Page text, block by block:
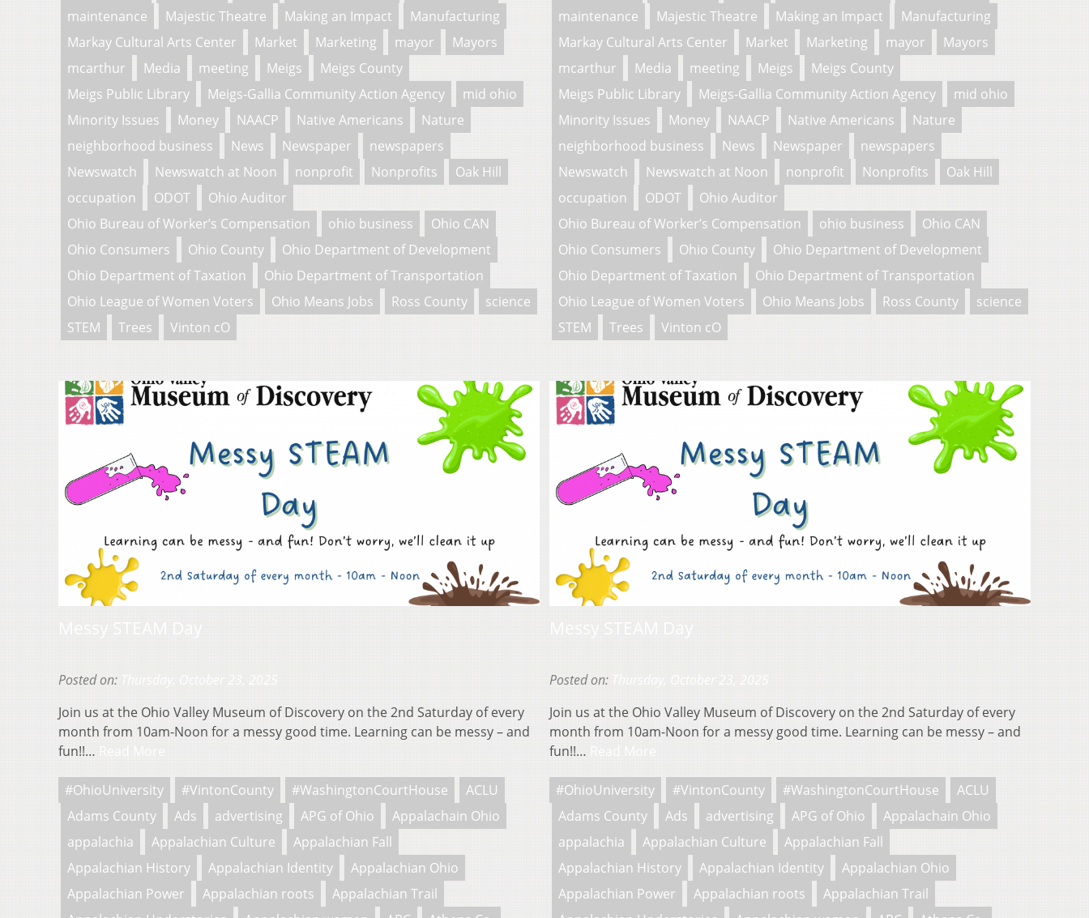
maintenance
Majestic Theatre Making an Impact
Manufacturing
Markay Cultural Arts Center
Market Marketing mayor
Mayors
mcarthur
Media meeting Meigs
Meigs County
Meigs Public Library
Meigs-Gallia Community Action Agency
mid ohio
Minority Issues
Money NAACP Native Americans
Nature
neighborhood business
News Newspaper
newspapers
Newswatch
Newswatch at Noon nonprofit Nonprofits
Oak Hill
occupation
ODOT
Ohio Auditor
Ohio Bureau of Worker’s Compensation
ohio business
Ohio CAN
Ohio Consumers
Ohio County
Ohio Department of Development
Ohio Department of Taxation
Ohio Department of Transportation
Ohio League of Women Voters
Ohio Means Jobs Ross County
science
STEM
Trees Vinton cO
maintenance
Majestic Theatre Making an Impact
Manufacturing
Markay Cultural Arts Center
Market Marketing mayor
Mayors
mcarthur
Media meeting Meigs
Meigs County
Meigs Public Library
Meigs-Gallia Community Action Agency
mid ohio
Minority Issues
Money NAACP Native Americans
Nature
neighborhood business
News Newspaper
newspapers
Newswatch
Newswatch at Noon nonprofit Nonprofits
Oak Hill
occupation
ODOT
Ohio Auditor
Ohio Bureau of Worker’s Compensation
ohio business
Ohio CAN
Ohio Consumers
Ohio County
Ohio Department of Development
Ohio Department of Taxation
Ohio Department of Transportation
Ohio League of Women Voters
Ohio Means Jobs Ross County
science
STEM
Trees Vinton cO
Posted on:
Join us at the Ohio Valley Museum of Discovery on the 2nd Saturday of every
month from 10am-Noon for a messy good time. Learning can be messy – and
fun!!…
#OhioUniversity #VintonCounty #WashingtonCourtHouse
ACLU
Adams County
Ads advertising APG of Ohio
Appalachain Ohio
appalachia
Appalachian Culture
Appalachian Fall
Appalachian History
Appalachian Identity
Appalachian Ohio
Appalachian Power
Appalachian roots
Appalachian Trail
Posted on:
Join us at the Ohio Valley Museum of Discovery on the 2nd Saturday of every
month from 10am-Noon for a messy good time. Learning can be messy – and
fun!!…
#OhioUniversity #VintonCounty #WashingtonCourtHouse
ACLU
Adams County
Ads advertising APG of Ohio
Appalachain Ohio
appalachia
Appalachian Culture
Appalachian Fall
Appalachian History
Appalachian Identity
Appalachian Ohio
Appalachian Power
Appalachian roots
Appalachian Trail